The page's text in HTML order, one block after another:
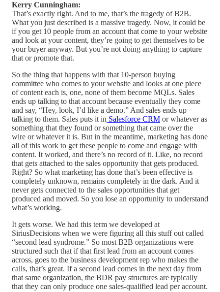
Kerry Cunningham:
That’s exactly right. And to me, that’s the tragedy of B2B.
What you just described is a massive tragedy. Now, it could be
if you get 10 people from an account that come to your website
and look at your content, they’re going to get themselves to be
your buyer anyway. But you’re not doing anything to capture
that or promote that.
So the thing that happens with that 10-person buying
committee who comes to your website and looks at one piece
of content each is, one, none of them become MQLs. Sales
ends up talking to that account because eventually they come
and say, “Hey, look, I’d like a demo.” And sales ends up
talking to them. Sales puts it in Salesforce CRM or whatever as
something that they found or something that came over the
wire or whatever it is. But in the meantime, marketing has done
all of this work to get these people to come and engage with
content. It worked, and there’s no record of it. Like, no record
that gets attached to the sales opportunity that gets produced.
Right? So what marketing has done that’s been effective is
completely unknown, remains completely in the dark. And it
never gets connected to the sales opportunities that get
produced and moved. So you lose an opportunity to understand
what’s working.
It gets worse. We had this term we developed at
SiriusDecisions when we were figuring all this stuff out called
“second lead syndrome.” So most B2B organizations were
structured such that if that first lead from an account comes
across, goes to the business development rep who makes the
calls, that’s great. If a second lead comes in the next day from
that same organization, the BDR pay structures are typically
that they can only produce one sales-qualified lead per account.